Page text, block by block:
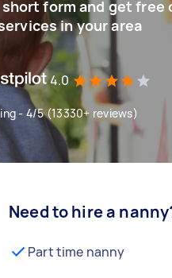
short form and get free
in your area
4.0
- 4/5 (13330+ reviews)
Need to hire a
Part time nanny